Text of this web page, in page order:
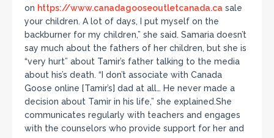
on https://www.canadagooseoutletcanada.ca sale
your children. A lot of days, I put myself on the
backburner for my children,” she said. Samaria doesn’t
say much about the fathers of her children, but she is
“very hurt” about Tamir’s father talking to the media
about his’s death. “I don’t associate with Canada
Goose online [Tamir’s] dad at all… He never made a
decision about Tamir in his life,” she explained.She
communicates regularly with teachers and engages
with the counselors who provide support for her and